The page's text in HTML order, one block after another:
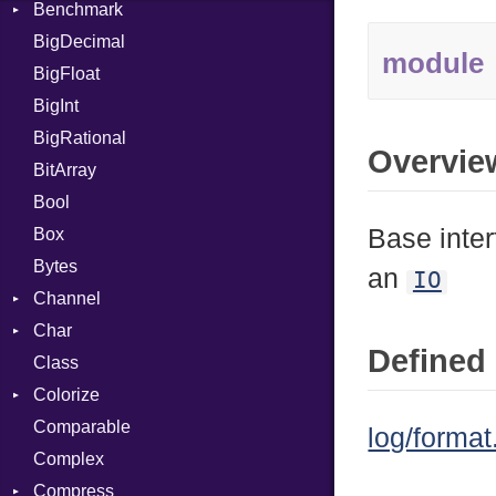
Error
Benchmark
BM
Job
IPS
Job
BigDecimal
BigFloat
BigInt
BigRational
BitArray
Bool
Box
Bytes
Channel
ClosedError
Char
Reader
Class
Colorize
Color
Color256
ColorANSI
Comparable
Complex
Compress
module
Base
an
IO
log/